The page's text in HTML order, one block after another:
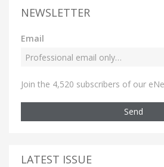
NEWSLETTER
Email
Join the 4,520 subscribers of our
Send
LATEST ISSUE